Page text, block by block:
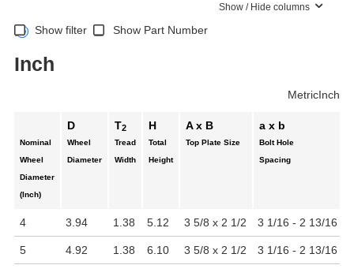
Show / Hide columns
Show filter Show Part Number
Inch
MetricInch
Nominal
Wheel
Diameter
(Inch)
D
Wheel
Diameter
T2
Tread
Width
H
Total
Height
A x B
Top Plate Size
a x b
Bolt Hole
Spacing
4 3.94 1.38 5.12 3 5/8 x 2 1/2 3 1/16 - 2 13/16 x
5 4.92 1.38 6.10 3 5/8 x 2 1/2 3 1/16 - 2 13/16 x